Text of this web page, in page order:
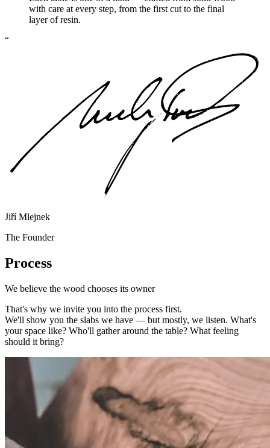
with care at every step, from the first cut to the final
layer of resin.
“
Jiří Mlejnek
The Founder
Process
We believe the wood chooses its owner
That's why we invite you into the process first.
We'll show you the slabs we have — but mostly, we listen. What's
your space like? Who'll gather around the table? What feeling
should it bring?